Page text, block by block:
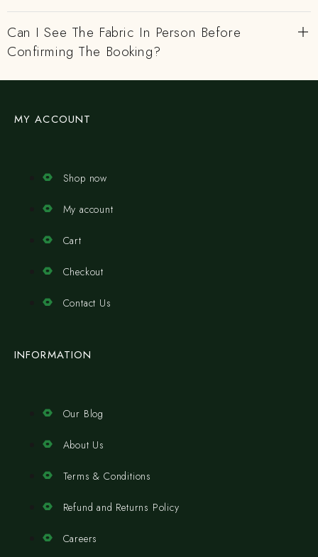
Can I See The Fabric In Person Before
Confirming The Booking?
MY ACCOUNT
Shop now
My account
Cart
Checkout
Contact Us
INFORMATION
Our Blog
About Us
Terms & Conditions
Refund and Returns Policy
Careers